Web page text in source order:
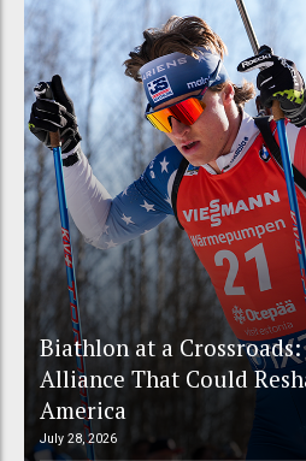
Biathlon at a
Alliance That Could
America
July 28, 2026